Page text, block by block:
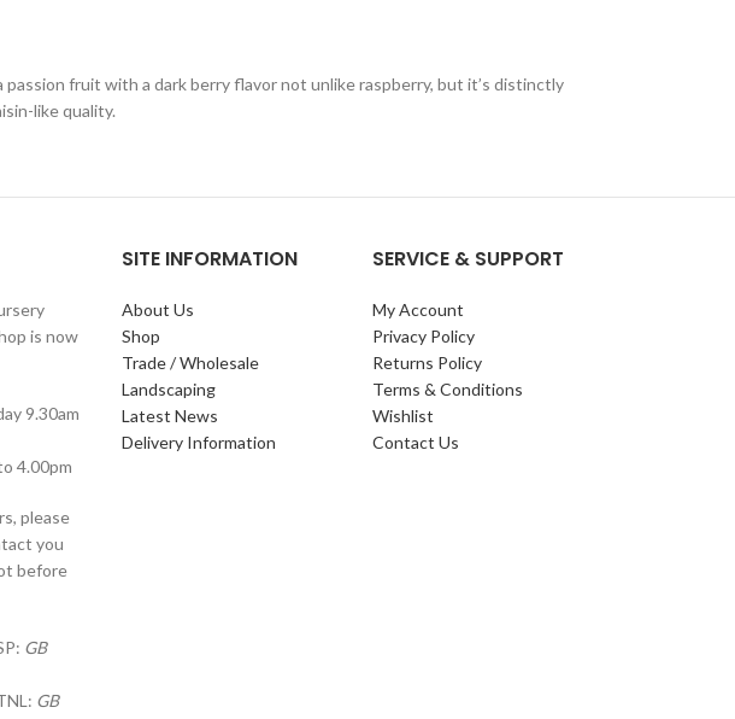
fruit with a dark berry flavor not unlike raspberry, but it’s distinctly
like quality.
is now
9.30am
4.00pm
please
you
before
GB
GB
SITE INFORMATION
About Us
Shop
Trade / Wholesale
Landscaping
Latest News
Delivery Information
SERVICE & SUPPORT
My Account
Privacy Policy
Returns Policy
Terms & Conditions
Wishlist
Contact Us